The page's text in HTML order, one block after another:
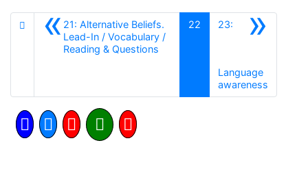
«21: Alternative Beliefs.
Lead-In / Vocabulary /
Reading & Questions
22 »
23:
Language
awareness